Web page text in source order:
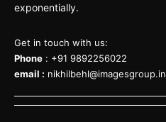
exponentially.
Get in touch with us:
Phone : +91 9892256022
email : nikhilbehl@imagesgroup.in